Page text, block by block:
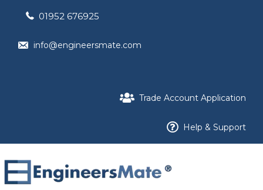
01952 676925
info@engineersmate.com
Trade Account Application
Help & Support